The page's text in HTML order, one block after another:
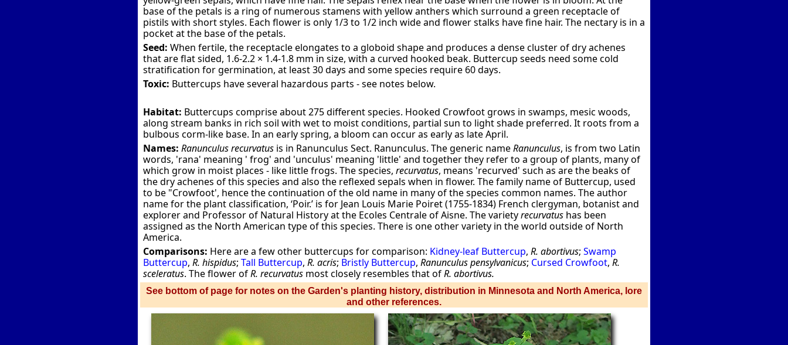
base of the petals is a ring of numerous stamens with yellow anthers which surround a green receptacle of
pistils with short styles. Each flower is only 1/3 to 1/2 inch wide and flower stalks have fine hair. The nectary is in a
pocket at the base of the petals.
Seed: When fertile, the receptacle elongates to a globoid shape and produces a dense cluster of dry achenes
that are flat sided, 1.6-2.2 × 1.4-1.8 mm in size, with a curved hooked beak. Buttercup seeds need some cold
stratification for germination, at least 30 days and some species require 60 days.
Toxic: Buttercups have several hazardous parts - see notes below.
Habitat: Buttercups comprise about 275 different species. Hooked Crowfoot grows in swamps, mesic woods,
along stream banks in rich soil with wet to moist conditions, partial sun to light shade preferred. It roots from a
bulbous corm-like base. In an early spring, a bloom can occur as early as late April.
Names: Ranunculus recurvatusis in Ranunculus Sect. Ranunculus. The generic nameRanunculus, is from two Latin
words, 'rana' meaning ' frog' and 'unculus' meaning 'little' and together they refer to a group of plants, many of
which grow in moist places - like little frogs. The species, recurvatus, means 'recurved' such as are the beaks of
the dry achenes of this species and also the reflexed sepals when in flower. The family name of Buttercup, used
to be "Crowfoot', hence the continuation of the old name in many of the species common names. The author
name for the plant classification, ‘Poir.’ is for Jean Louis Marie Poiret (1755-1834) French clergyman, botanist and
explorer and Professor of Natural History at the Ecoles Centrale of Aisne. The varietyrecurvatushas been
assigned as the North American type of this species. There is one other variety in the world outside of North
America.
Comparisons: Here are a few other buttercups for comparison: Kidney-leaf Buttercup, R. abortivus; Swamp
Buttercup, R. hispidus; Tall Buttercup, R. acris; Bristly Buttercup, Ranunculus pensylvanicus; Cursed Crowfoot, R.
sceleratus. The flower ofR. recurvatusmost closely resembles that ofR. abortivus.
See bottom of page for notes on the Garden's planting history, distribution in Minnesota and North America, lore
and other references.